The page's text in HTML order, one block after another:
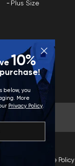
10%
below, you
More
Privacy Policy.
Plus Size
Site Policy